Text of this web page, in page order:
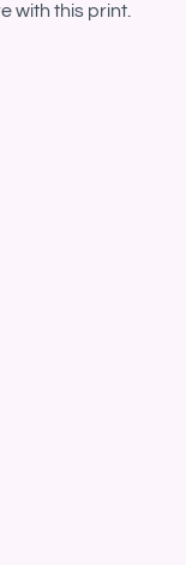
with this print.